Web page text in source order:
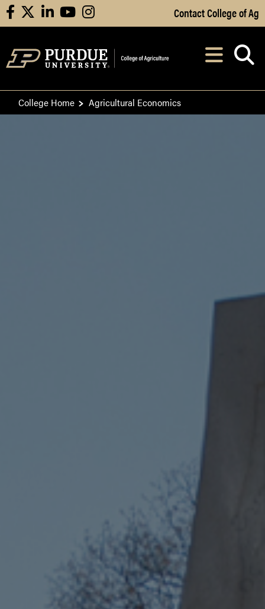
Skip to Main Content
facebooklinkedinyoutubeinstagram Contact College of Ag
After opening,
College Home Agricultural Economics